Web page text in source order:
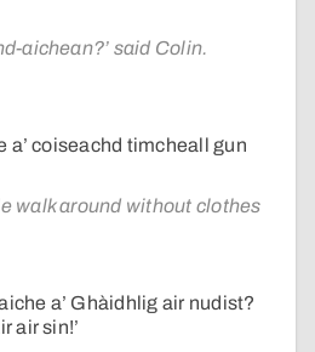
aichean?’ said Colin.
a’ coiseachd timcheall gun
walk around without clothes
a’ Ghàidhlig air nudist?
air sin!’